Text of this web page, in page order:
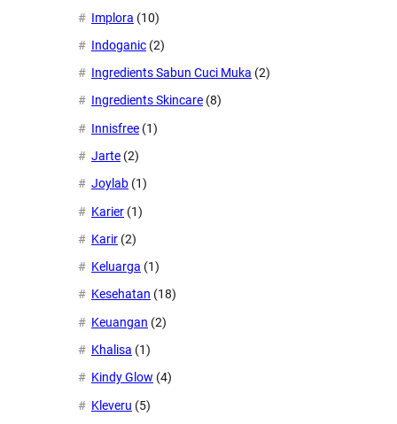
Implora (10)
Indoganic (2)
Ingredients Sabun Cuci Muka (2)
Ingredients Skincare (8)
Innisfree (1)
Jarte (2)
Joylab (1)
Karier (1)
Karir (2)
Keluarga (1)
Kesehatan (18)
Keuangan (2)
Khalisa (1)
Kindy Glow (4)
Kleveru (5)